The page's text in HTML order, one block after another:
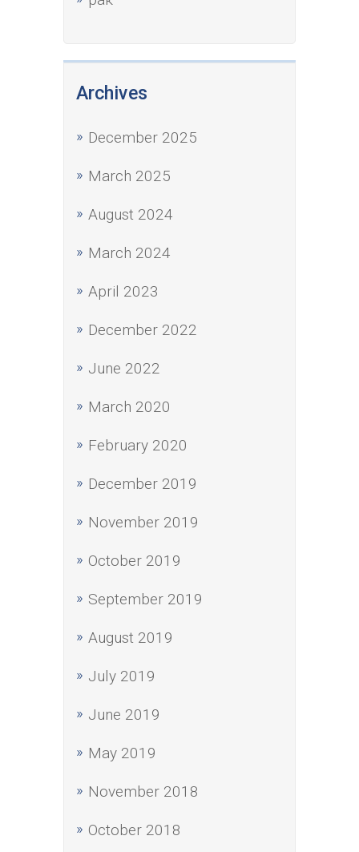
Archives
December 2025
March 2025
August 2024
March 2024
April 2023
December 2022
June 2022
March 2020
February 2020
December 2019
November 2019
October 2019
September 2019
August 2019
July 2019
June 2019
May 2019
November 2018
October 2018